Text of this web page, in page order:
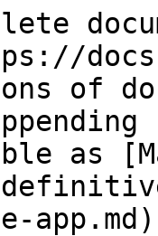
of
as